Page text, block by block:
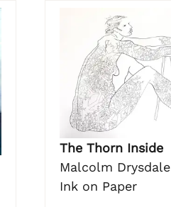
The Thorn Inside
Malcolm Drysdale
Ink on Paper